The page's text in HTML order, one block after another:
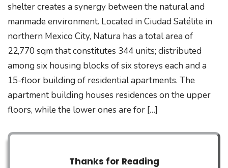
shelter creates a synergy between the natural and
manmade environment. Located in Ciudad Satélite in
northern Mexico City, Natura has a total area of
22,770 sqm that constitutes 344 units; distributed
among six housing blocks of six storeys each and a
15-floor building of residential apartments. The
apartment building houses residences on the upper
floors, while the lower ones are for […]
Thanks for Reading